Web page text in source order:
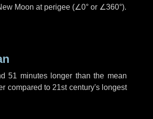
Moon at perigee (∠0° or ∠360°).
51 minuteslonger than the mean
compared to 21st century's longest